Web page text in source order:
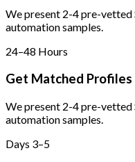
We present 2-4 pre-vetted
automation samples.
24–48 Hours
Get Matched Profiles
We present 2-4 pre-vetted
automation samples.
Days 3–5